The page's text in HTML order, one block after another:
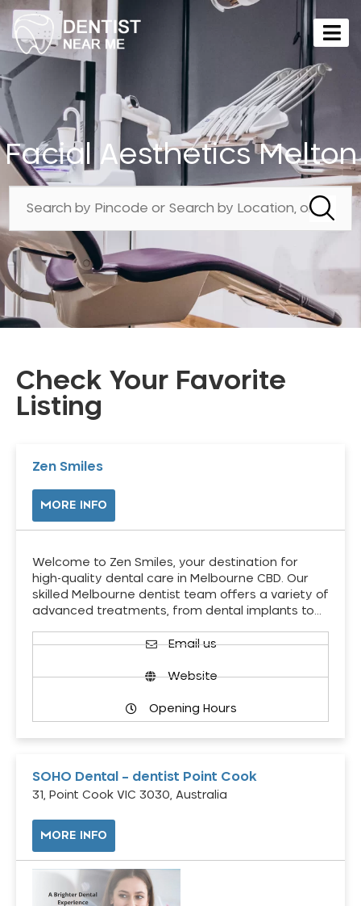
Facial Aesthetics Melton
Check Your Favorite
Listing
Zen Smiles
MORE INFO
Welcome to Zen Smiles, your destination for
high-quality dental care in Melbourne CBD. Our
skilled Melbourne dentist team offers a variety of
advanced treatments, from dental implants to…
Email us
Website
Opening Hours
SOHO Dental – dentist Point Cook
31, Point Cook VIC 3030, Australia
MORE INFO